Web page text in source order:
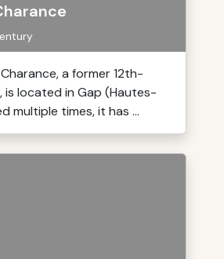
a former 12th-
located in Gap (Hautes-
multiple times, it has ...